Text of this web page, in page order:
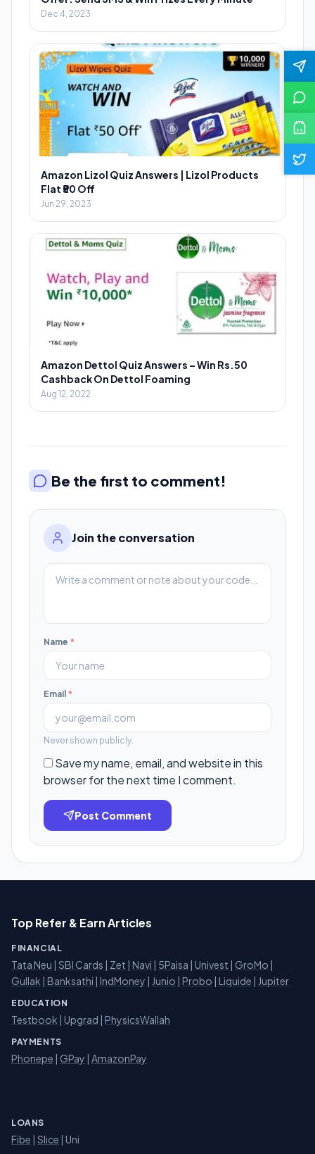
Dec 4, 2023
Amazon Lizol Quiz Answers | Lizol Products
Flat ₹50 Off
Jun 29, 2023
Amazon Dettol Quiz Answers – Win Rs.50
Cashback On Dettol Foaming
Aug 12, 2022
Be the first to comment!
Join the conversation
Name *
Email *
Never shown publicly.
Save my name, email, and website in this
browser for the next time I comment.
Post Comment
Top Refer & Earn Articles
FINANCIAL
Tata Neu | SBI Cards | Zet | Navi | 5Paisa | Univest | GroMo |
Gullak | Banksathi | IndMoney | Junio | Probo | Liquide | Jupiter
EDUCATION
Testbook | Upgrad | PhysicsWallah
PAYMENTS
Phonepe | GPay | AmazonPay
LOANS
Fibe | Slice | Uni